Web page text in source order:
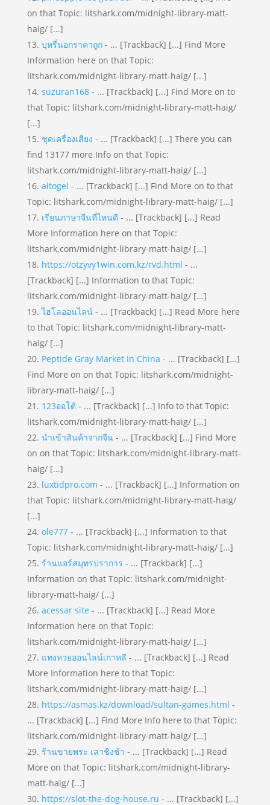
on that Topic: litshark.com/midnight-library-matt-
haig/ [...]
บุหรี่นอกราคาถูก- ... [Trackback] [...] Find More
Information here on that Topic:
litshark.com/midnight-library-matt-haig/ [...]
suzuran168- ... [Trackback] [...] Find More on to
that Topic: litshark.com/midnight-library-matt-haig/
[...]
ชุดเครื่องเสียง - ... [Trackback] [...] There you can
find 13177 more Info on that Topic:
litshark.com/midnight-library-matt-haig/ [...]
altogel - ... [Trackback] [...] Find More on to that
Topic: litshark.com/midnight-library-matt-haig/ [...]
เรียนภาษาจีนที่ไหนดี - ... [Trackback] [...] Read
More Information here on that Topic:
litshark.com/midnight-library-matt-haig/ [...]
https://otzyvy1win.com.kz/rvd.html - ...
[Trackback] [...] Information to that Topic:
litshark.com/midnight-library-matt-haig/ [...]
ไฮโลออนไลน์- ... [Trackback] [...] Read More here
to that Topic: litshark.com/midnight-library-matt-
haig/ [...]
Peptide Gray Market In China - ... [Trackback] [...]
Find More on on that Topic: litshark.com/midnight-
library-matt-haig/ [...]
123ออโต้- ... [Trackback] [...] Info to that Topic:
litshark.com/midnight-library-matt-haig/ [...]
นำเข้าสินค้าจากจีน- ... [Trackback] [...] Find More
on on that Topic: litshark.com/midnight-library-matt-
haig/ [...]
luxtidpro.com - ... [Trackback] [...] Information on
that Topic: litshark.com/midnight-library-matt-haig/
[...]
ole777- ... [Trackback] [...] Information to that
Topic: litshark.com/midnight-library-matt-haig/ [...]
ร้านแอร์สมุทรปราการ - ... [Trackback] [...]
Information on that Topic: litshark.com/midnight-
library-matt-haig/ [...]
acessar site - ... [Trackback] [...] Read More
Information here on that Topic:
litshark.com/midnight-library-matt-haig/ [...]
แทงหวยออนไลน์เกาหลี - ... [Trackback] [...] Read
More Information here to that Topic:
litshark.com/midnight-library-matt-haig/ [...]
https://asmas.kz/download/sultan-games.html -
... [Trackback] [...] Find More Info here to that Topic:
litshark.com/midnight-library-matt-haig/ [...]
ร้านขายพระ เสาชิงช้า - ... [Trackback] [...] Read
More on that Topic: litshark.com/midnight-library-
matt-haig/ [...]
https://slot-the-dog-house.ru - ... [Trackback] [...]